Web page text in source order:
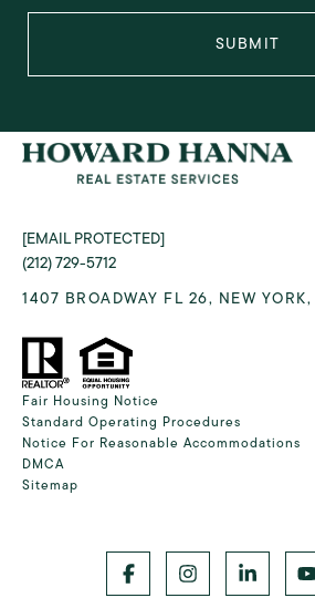
SUBMIT
[EMAIL PROTECTED]
(212) 729-5712
1407 BROADWAY FL 26, NEW
Fair Housing Notice
Standard Operating Procedures
Notice For Reasonable Accommodations
DMCA
Sitemap